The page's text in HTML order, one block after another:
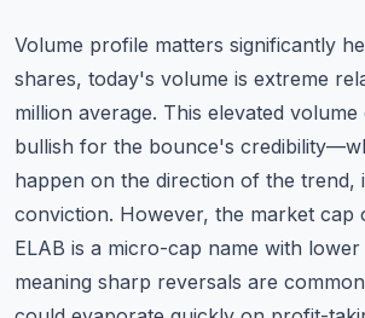
Volume profile matters significantly
shares, today's volume is extreme
million average. This elevated
bullish for the bounce's
happen on the direction of the trend,
conviction. However, the market cap
ELAB is a micro-cap name with lower
meaning sharp reversals are